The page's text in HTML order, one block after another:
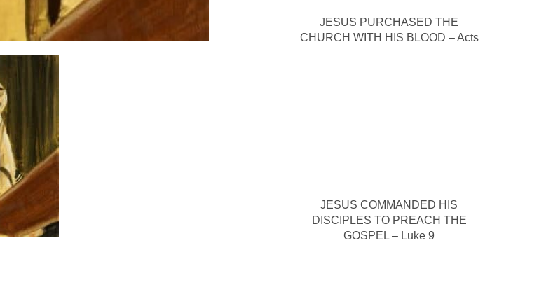
JESUS PURCHASED THE
CHURCH WITH HIS BLOOD – Acts
JESUS COMMANDED HIS
DISCIPLES TO PREACH THE
GOSPEL – Luke 9